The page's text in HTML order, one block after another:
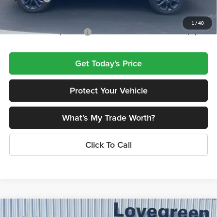
1 / 40
Lovegreen's Price
Add. Available Jeep Offers: $4,000
Get Today's Price
Protect Your Vehicle
What's My Trade Worth?
Click To Call
2026 Jeep Grand Cherokee
LIMITED RESERVE
Compare Vehicle